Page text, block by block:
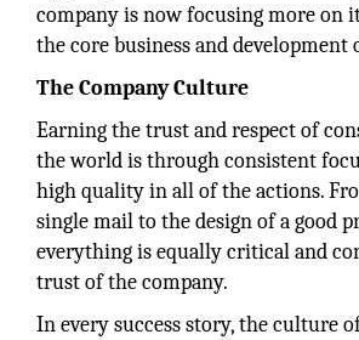
company is now focusing more on
the core business and development
The Company Culture
Earning the trust and respect of
the world is through consistent
high quality in all of the actions.
single mail to the design of a good
everything is equally critical and
trust of the company.
In every success story, the culture